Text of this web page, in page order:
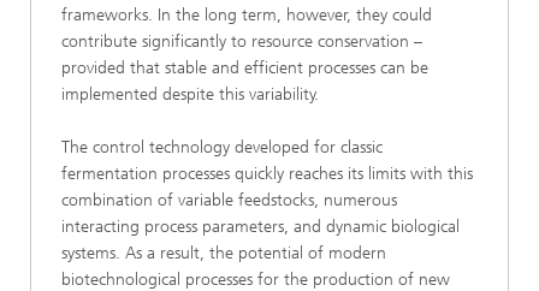
frameworks. In the long term, however, they could
contribute significantly to resource conservation –
provided that stable and efficient processes can be
implemented despite this variability.
The control technology developed for classic
fermentation processes quickly reaches its limits with this
combination of variable feedstocks, numerous
interacting process parameters, and dynamic biological
systems. As a result, the potential of modern
biotechnological processes for the production of new